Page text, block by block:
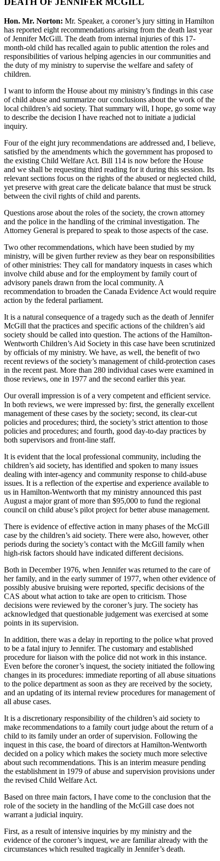
Hon. Mr. Norton: Mr. Speaker, a coroner’s jury sitting in Hamilton
has reported eight recommendations arising from the death last year
of Jennifer McGill. The death from internal injuries of this 17-
month-old child has recalled again to public attention the roles and
responsibilities of various helping agencies in our communities and
the duty of my ministry to supervise the welfare and safety of
children.
I want to inform the House about my ministry’s findings in this case
of child abuse and summarize our conclusions about the work of the
local children’s aid society. That summary will, I hope, go some way
to describe the decision I have reached not to initiate a judicial
inquiry.
Four of the eight jury recommendations are addressed and, I believe,
satisfied by the amendments which the government has proposed to
the existing Child Welfare Act. Bill 114 is now before the House
and we shall be requesting third reading for it during this session. Its
relevant sections focus on the rights of the abused or neglected child,
yet preserve with great care the delicate balance that must be struck
between the civil rights of child and parents.
Questions arose about the roles of the society, the crown attorney
and the police in the handling of the criminal investigation. The
Attorney General is prepared to speak to those aspects of the case.
Two other recommendations, which have been studied by my
ministry, will be given further review as they bear on responsibilities
of other ministries: They call for mandatory inquests in cases which
involve child abuse and for the employment by family court of
advisory panels drawn from the local community. A
recommendation to broaden the Canada Evidence Act would require
action by the federal parliament.
It is a natural consequence of a tragedy such as the death of Jennifer
McGill that the practices and specific actions of the children’s aid
society should be called into question. The actions of the Hamilton-
Wentworth Children’s Aid Society in this case have been scrutinized
by officials of my ministry. We have, as well, the benefit of two
recent reviews of the society’s management of child-protection cases
in the recent past. More than 280 individual cases were examined in
those reviews, one in 1977 and the second earlier this year.
Our overall impression is of a very competent and efficient service.
In both reviews, we were impressed by: first, the generally excellent
management of these cases by the society; second, its clear-cut
policies and procedures; third, the society’s strict attention to those
policies and procedures; and fourth, good day-to-day practices by
both supervisors and front-line staff.
It is evident that the local professional community, including the
children’s aid society, has identified and spoken to many issues
dealing with inter-agency and community response to child-abuse
issues. It is a reflection of the expertise and experience available to
us in Hamilton-Wentworth that my ministry announced this past
August a major grant of more than $95,000 to fund the regional
council on child abuse’s pilot project for better abuse management.
There is evidence of effective action in many phases of the McGill
case by the children’s aid society. There were also, however, other
periods during the society’s contact with the McGill family when
high-risk factors should have indicated different decisions.
Both in December 1976, when Jennifer was returned to the care of
her family, and in the early summer of 1977, when other evidence of
possibly abusive bruising were reported, specific decisions of the
CAS about what action to take are open to criticism. Those
decisions were reviewed by the coroner’s jury. The society has
acknowledged that questionable judgement was exercised at some
points in its supervision.
In addition, there was a delay in reporting to the police what proved
to be a fatal injury to Jennifer. The customary and established
procedure for liaison with the police did not work in this instance.
Even before the coroner’s inquest, the society initiated the following
changes in its procedures: immediate reporting of all abuse situations
to the police department as soon as they are received by the society,
and an updating of its internal review procedures for management of
all abuse cases.
It is a discretionary responsibility of the children’s aid society to
make recommendations to a family court judge about the return of a
child to its family under an order of supervision. Following the
inquest in this case, the board of directors at Hamilton-Wentworth
decided on a policy which makes the society much more selective
about such recommendations. This is an interim measure pending
the establishment in 1979 of abuse and supervision provisions under
the revised Child Welfare Act.
Based on three main factors, I have come to the conclusion that the
role of the society in the handling of the McGill case does not
warrant a judicial inquiry.
First, as a result of intensive inquiries by my ministry and the
evidence of the coroner’s inquest, we are familiar already with the
circumstances which resulted tragically in Jennifer’s death.